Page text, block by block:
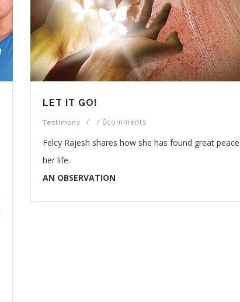
LET IT GO!
Testimony / / 0comments
Felcy Rajesh shares how she has found great
her life.
AN OBSERVATION